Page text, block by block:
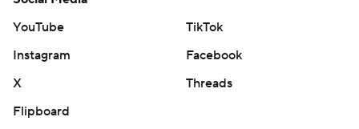
YouTube
TikTok
Instagram
Facebook
X
Threads
Flipboard